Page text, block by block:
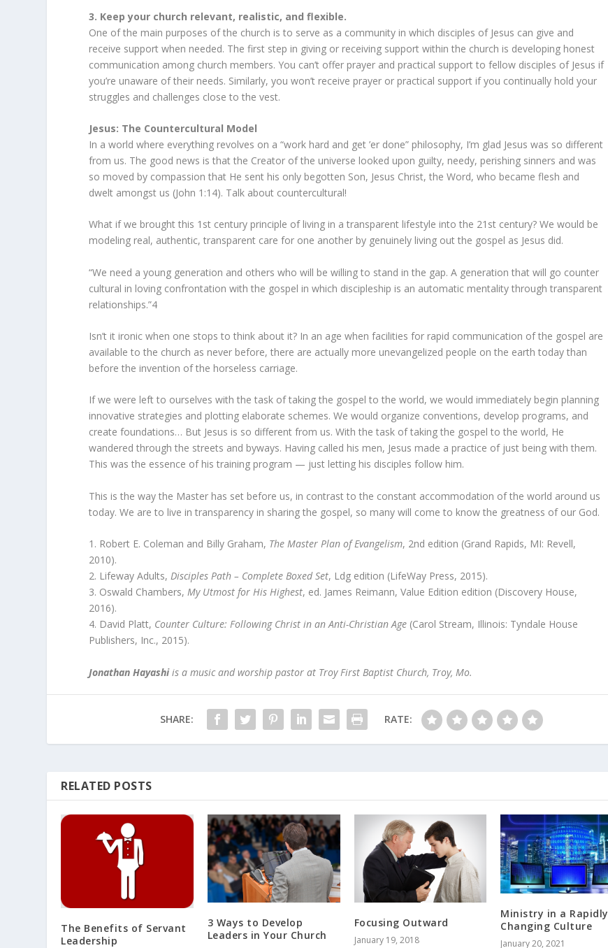
3. Keep your church relevant, realistic, and flexible.
One of the main purposes of the church is to serve as a community in which disciples of Jesus can give and
receive support when needed. The first step in giving or receiving support within the church is developing honest
communication among church members. You can’t offer prayer and practical support to fellow disciples of Jesus if
you’re unaware of their needs. Similarly, you won’t receive prayer or practical support if you continually hold your
struggles and challenges close to the vest.
Jesus: The Countercultural Model
In a world where everything revolves on a “work hard and get ’er done” philosophy, I’m glad Jesus was so different
from us. The good news is that the Creator of the universe looked upon guilty, needy, perishing sinners and was
so moved by compassion that He sent his only begotten Son, Jesus Christ, the Word, who became flesh and
dwelt amongst us (John 1:14). Talk about countercultural!
What if we brought this 1st century principle of living in a transparent lifestyle into the 21st century? We would be
modeling real, authentic, transparent care for one another by genuinely living out the gospel as Jesus did.
“We need a young generation and others who will be willing to stand in the gap. A generation that will go counter
cultural in loving confrontation with the gospel in which discipleship is an automatic mentality through transparent
relationships.”4
Isn’t it ironic when one stops to think about it? In an age when facilities for rapid communication of the gospel are
available to the church as never before, there are actually more unevangelized people on the earth today than
before the invention of the horseless carriage.
If we were left to ourselves with the task of taking the gospel to the world, we would immediately begin planning
innovative strategies and plotting elaborate schemes. We would organize conventions, develop programs, and
create foundations… But Jesus is so different from us. With the task of taking the gospel to the world, He
wandered through the streets and byways. Having called his men, Jesus made a practice of just being with them.
This was the essence of his training program — just letting his disciples follow him.
This is the way the Master has set before us, in contrast to the constant accommodation of the world around us
today. We are to live in transparency in sharing the gospel, so many will come to know the greatness of our God.
1. Robert E. Coleman and Billy Graham, The Master Plan of Evangelism, 2nd edition (Grand Rapids, MI: Revell,
2010).
2. Lifeway Adults,Disciples Path – Complete Boxed Set, Ldg edition (LifeWay Press, 2015).
3. Oswald Chambers,My Utmost for His Highest, ed. James Reimann, Value Edition edition (Discovery House,
2016).
4. David Platt, Counter Culture: Following Christ in an Anti-Christian Age (Carol Stream, Illinois: Tyndale House
Publishers, Inc., 2015).
Jonathan Hayashiis a music and worship pastor at Troy First Baptist Church, Troy, Mo.
SHARE: RATE:
RELATED POSTS
The Benefits of Servant
Leadership
3 Ways to Develop
Leaders in Your Church
Focusing Outward
January 19, 2018
Ministry in a Rapidly
Changing Culture
January 20, 2021